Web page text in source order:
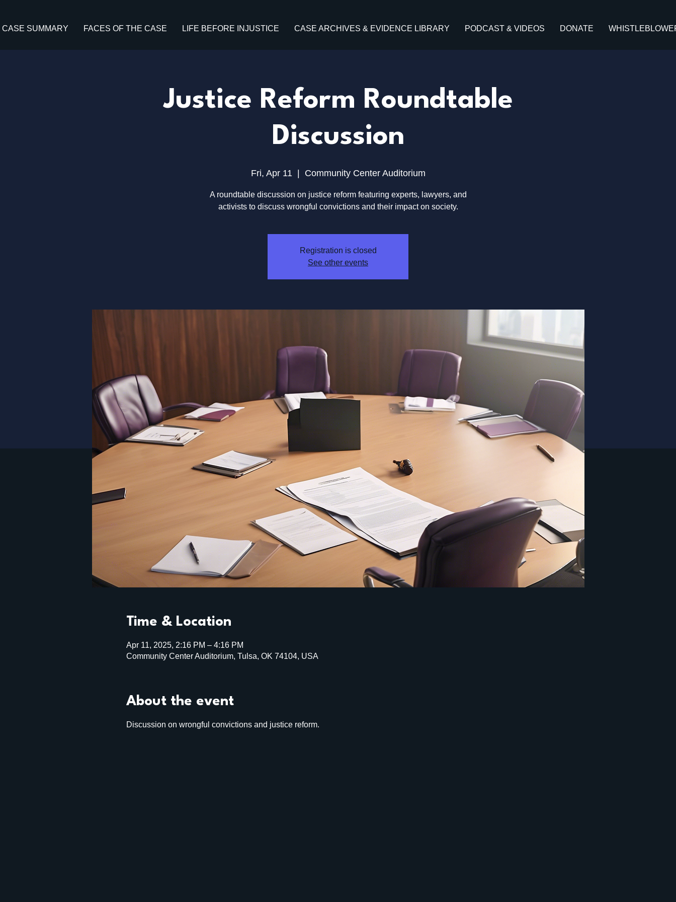
CASE SUMMARY FACES OF THE CASE LIFE BEFORE INJUSTICE CASE ARCHIVES & EVIDENCE LIBRARY PODCAST & VIDEOS DONATE
Justice Reform Roundtable
Discussion
Fri, Apr 11
  |
Community Center Auditorium
A roundtable discussion on justice reform featuring experts, lawyers, and
activists to discuss wrongful convictions and their impact on society.
Registration is closed
See other events
Time & Location
Apr 11, 2025, 2:16 PM – 4:16 PM
Community Center Auditorium, Tulsa, OK 74104, USA
About the event
Discussion on wrongful convictions and justice reform.